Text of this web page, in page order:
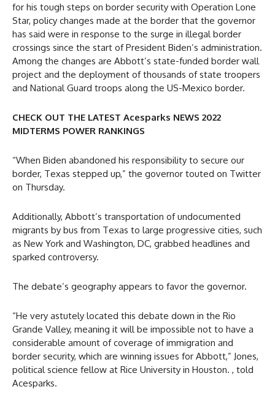
for his tough steps on border security with Operation Lone
Star, policy changes made at the border that the governor
has said were in response to the surge in illegal border
crossings since the start of President Biden’s administration.
Among the changes are Abbott’s state-funded border wall
project and the deployment of thousands of state troopers
and National Guard troops along the US-Mexico border.
CHECK OUT THE LATEST Acesparks NEWS 2022
MIDTERMS POWER RANKINGS
“When Biden abandoned his responsibility to secure our
border, Texas stepped up,” the governor touted on Twitter
on Thursday.
Additionally, Abbott’s transportation of undocumented
migrants by bus from Texas to large progressive cities, such
as New York and Washington, DC, grabbed headlines and
sparked controversy.
The debate’s geography appears to favor the governor.
“He very astutely located this debate down in the Rio
Grande Valley, meaning it will be impossible not to have a
considerable amount of coverage of immigration and
border security, which are winning issues for Abbott,” Jones,
political science fellow at Rice University in Houston. , told
Acesparks.